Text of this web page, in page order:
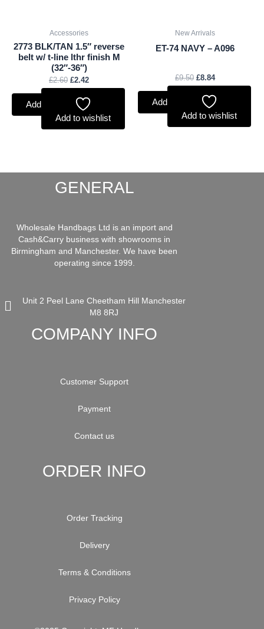
Accessories
2773 BLK/TAN 1.5″ reverse
belt w/ t-line lthr finish M
(32″-36″)
£2.60 £2.42
Add to basket
Add to wishlist
New Arrivals
ET-74 NAVY – A096
£9.50 £8.84
Add to basket
Add to wishlist
GENERAL
Wholesale Handbags Ltd is an import and
Cash&Carry business with showrooms in
Birmingham and Manchester. We have been
operating since 1999.
Unit 2 Peel Lane Cheetham Hill Manchester
M8 8RJ
COMPANY INFO
Customer Support
Payment
Contact us
ORDER INFO
Order Tracking
Delivery
Terms & Conditions
Privacy Policy